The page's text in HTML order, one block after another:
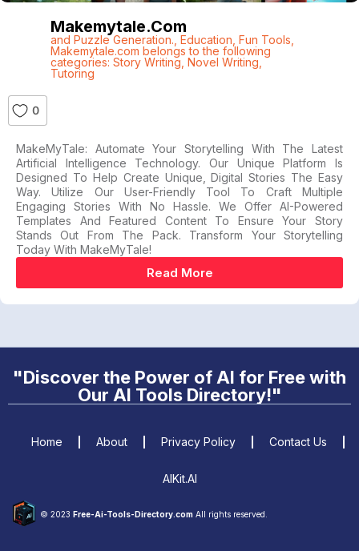
Makemytale.com
and Puzzle Generation. Education Fun Tools
Makemytale.com belongs to the following
categories: Story Writing Novel Writing
Tutoring
0
MakeMyTale: Automate Your Storytelling With The Latest
Artificial Intelligence Technology. Our Unique Platform Is
Designed To Help Create Unique, Digital Stories The Easy
Way. Utilize Our User-Friendly Tool To Craft Multiple
Engaging Stories With No Hassle. We Offer AI-Powered
Templates And Featured Content To Ensure Your Story
Stands Out From The Pack. Transform Your Storytelling
Today With MakeMyTale!
Read More
"Discover the Power of AI for Free with
Our AI Tools Directory!"
© 2023 Free-Ai-Tools-Directory.com All rights reserved.
Home About Privacy Policy Contact Us
AIKit.AI